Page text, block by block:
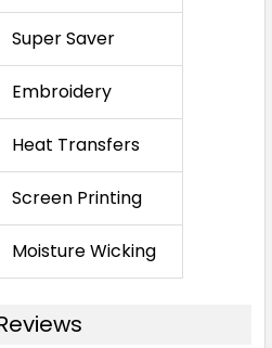
Super Saver
Embroidery
Heat Transfers
Screen Printing
Moisture Wicking